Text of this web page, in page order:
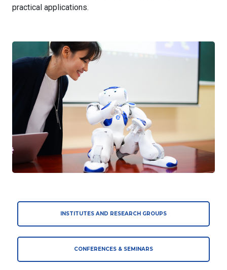
practical applications.
INSTITUTES AND RESEARCH GROUPS
CONFERENCES & SEMINARS